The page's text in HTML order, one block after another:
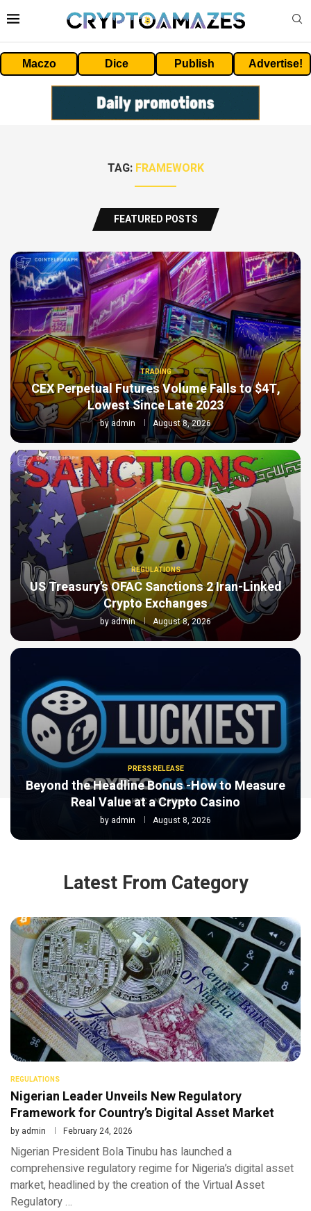
Maczo Dice Publish Advertise!
TAG: FRAMEWORK
FEATURED POSTS
TRADING
CEX Perpetual Futures Volume Falls to $4T,
Lowest Since Late 2023
byadmin August 8, 2026
REGULATIONS
US Treasury’s OFAC Sanctions 2 Iran-Linked
Crypto Exchanges
byadmin August 8, 2026
PRESS RELEASE
Beyond the Headline Bonus -How to Measure
Real Value at a Crypto Casino
by admin August 8, 2026
Latest From Category
REGULATIONS
Nigerian Leader Unveils New Regulatory
Framework for Country’s Digital Asset Market
by admin February 24, 2026
Nigerian President Bola Tinubu has launched a
comprehensive regulatory regime for Nigeria’s digital asset
market, headlined by the creation of the Virtual Asset
Regulatory …